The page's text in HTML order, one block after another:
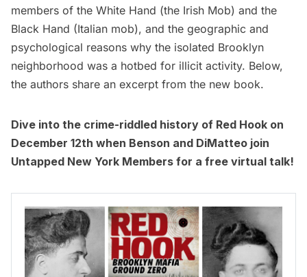
members of the White Hand (the Irish Mob) and the
Black Hand (Italian mob), and the geographic and
psychological reasons why the isolated Brooklyn
neighborhood was a hotbed for illicit activity. Below,
the authors share an excerpt from the new book.
Dive into the crime-riddled history of Red Hook on
December 12th when Benson and DiMatteo join
Untapped New York Members for a free virtual talk!